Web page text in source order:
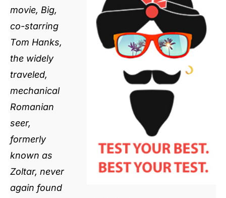
movie, Big,
co-starring
Tom Hanks,
the widely
traveled,
mechanical
Romanian
seer,
formerly
known as
Zoltar, never
again found